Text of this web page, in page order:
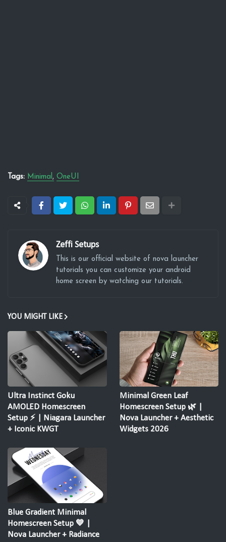
Tags: Minimal OneUI
Zeffi Setups
This is our official website of nova launcher
tutorials you can customize your android
home screen by watching our tutorials.
YOU MIGHT LIKE
Ultra Instinct Goku
AMOLED Homescreen
Setup ⚡ | Niagara Launcher
+ Iconic KWGT
Minimal Green Leaf
Homescreen Setup 🌿 |
Nova Launcher + Aesthetic
Widgets 2026
Blue Gradient Minimal
Homescreen Setup 💙 |
Nova Launcher + Radiance